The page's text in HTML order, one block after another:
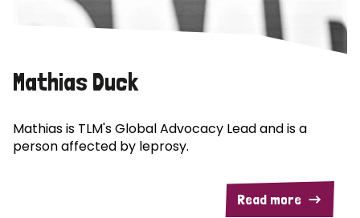
Mathias Duck
Mathias is TLM's Global Advocacy Lead and is a
person affected by leprosy.
Read more